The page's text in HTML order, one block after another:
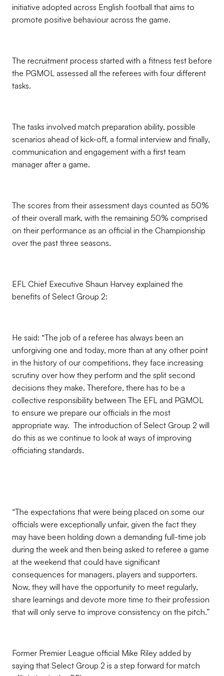
initiative adopted across English football that aims to
promote positive behaviour across the game.
The recruitment process started with a fitness test before
the PGMOL assessed all the referees with four different
tasks.
The tasks involved match preparation ability, possible
scenarios ahead of kick-off, a formal interview and finally,
communication and engagement with a first team
manager after a game.
The scores from their assessment days counted as 50%
of their overall mark, with the remaining 50% comprised
on their performance as an official in the Championship
over the past three seasons.
EFL Chief Executive Shaun Harvey explained the
benefits of Select Group 2:
He said: “The job of a referee has always been an
unforgiving one and today, more than at any other point
in the history of our competitions, they face increasing
scrutiny over how they perform and the split second
decisions they make. Therefore, there has to be a
collective responsibility between The EFL and PGMOL
to ensure we prepare our officials in the most
appropriate way. The introduction of Select Group 2 will
do this as we continue to look at ways of improving
officiating standards.
“The expectations that were being placed on some our
officials were exceptionally unfair, given the fact they
may have been holding down a demanding full-time job
during the week and then being asked to referee a game
at the weekend that could have significant
consequences for managers, players and supporters.
Now, they will have the opportunity to meet regularly,
share learnings and devote more time to their profession
that will only serve to improve consistency on the pitch.”
Former Premier League official Mike Riley added by
saying that Select Group 2 is a step forward for match